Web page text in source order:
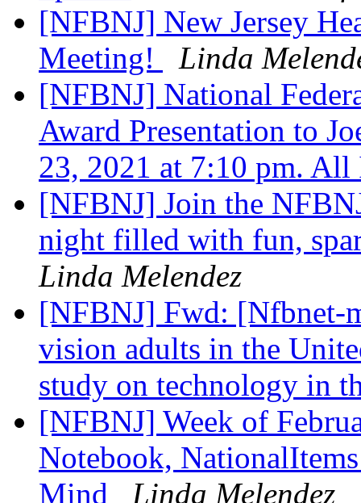
[NFBNJ] New Jersey
Meeting!
Linda
[NFBNJ] National
Award Presentation to
23, 2021 at 7:10 pm.
[NFBNJ] Join the
night filled with fun,
Linda Melendez
[NFBNJ] Fwd: [Nfbnet-
vision adults in the
study on technology in
[NFBNJ] Week of
Notebook,
Mind
Linda Melendez